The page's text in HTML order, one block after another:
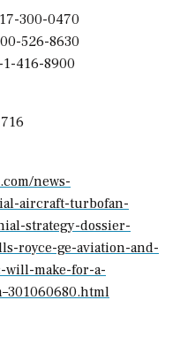
300-0470
526-8630
1-416-8900
news-
aircraft-turbofan-
strategy-dossier-
royce-ge-aviation-and-
will-make-for-a-